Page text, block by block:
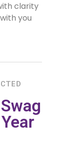
clarity
you